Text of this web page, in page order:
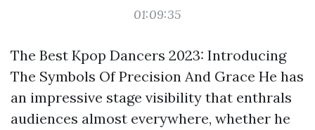
01:09:35
The Best Kpop Dancers 2023: Introducing
The Symbols Of Precision And Grace He has
an impressive stage visibility that enthrals
audiences almost everywhere, whether he